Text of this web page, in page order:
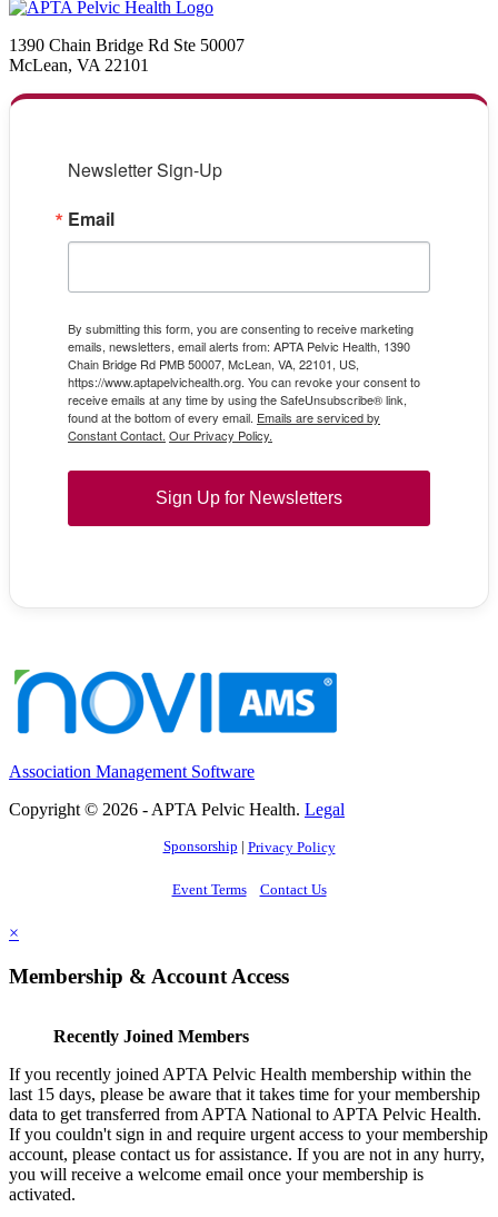
1390 Chain Bridge Rd Ste 50007
McLean, VA 22101
Newsletter Sign-Up
Email
By submitting this form, you are consenting to receive marketing
emails, newsletters, email alerts from: APTA Pelvic Health, 1390
Chain Bridge Rd PMB 50007, McLean, VA, 22101, US,
https://www.aptapelvichealth.org. You can revoke your consent to
receive emails at any time by using the SafeUnsubscribe® link,
found at the bottom of every email. Emails are serviced by
Constant Contact. Our Privacy Policy.
Sign Up for Newsletters
Association Management Software
Copyright © 2026 - APTA Pelvic Health. Legal
Sponsorship | Privacy Policy
Event Terms Contact Us
×
Membership & Account Access
Recently Joined Members
If you recently joined APTA Pelvic Health membership within the
last 15 days, please be aware that it takes time for your membership
data to get transferred from APTA National to APTA Pelvic Health.
If you couldn't sign in and require urgent access to your membership
account, please contact us for assistance. If you are not in any hurry,
you will receive a welcome email once your membership is
activated.